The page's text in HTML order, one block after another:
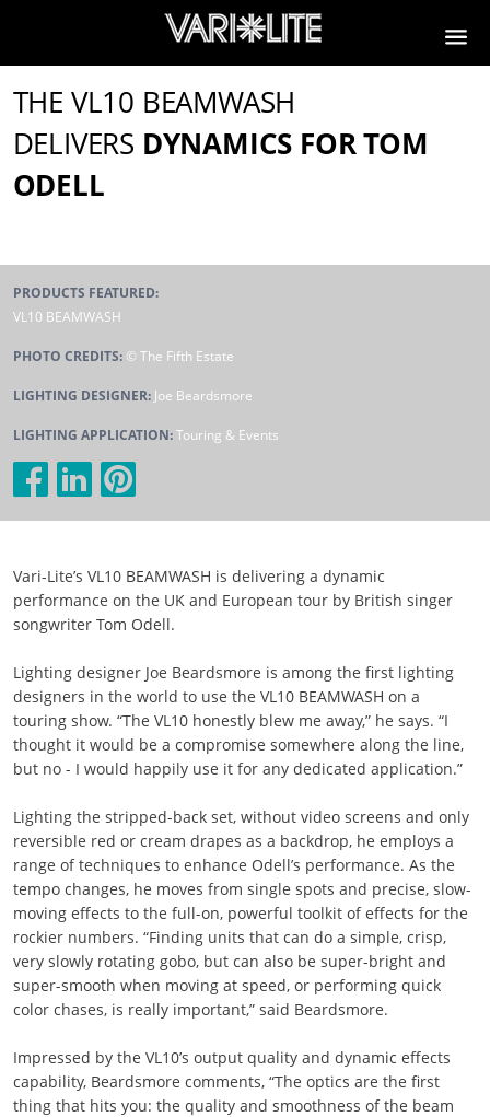
THE VL10 BEAMWASH
DELIVERS DYNAMICS FOR TOM
ODELL
PRODUCTS FEATURED:
VL10 BEAMWASH
PHOTO CREDITS: © The Fifth Estate
LIGHTING DESIGNER: Joe Beardsmore
LIGHTING APPLICATION:Touring & Events
Vari-Lite’s VL10 BEAMWASH is delivering a dynamic
performance on the UK and European tour by British singer
songwriter Tom Odell.
Lighting designer Joe Beardsmore is among the first lighting
designers in the world to use the VL10 BEAMWASH on a
touring show. “The VL10 honestly blew me away,” he says. “I
thought it would be a compromise somewhere along the line,
but no - I would happily use it for any dedicated application.”
Lighting the stripped-back set, without video screens and only
reversible red or cream drapes as a backdrop, he employs a
range of techniques to enhance Odell’s performance. As the
tempo changes, he moves from single spots and precise, slow-
moving effects to the full-on, powerful toolkit of effects for the
rockier numbers. “Finding units that can do a simple, crisp,
very slowly rotating gobo, but can also be super-bright and
super-smooth when moving at speed, or performing quick
color chases, is really important,” said Beardsmore.
Impressed by the VL10’s output quality and dynamic effects
capability, Beardsmore comments, “The optics are the first
thing that hits you: the quality and smoothness of the beam